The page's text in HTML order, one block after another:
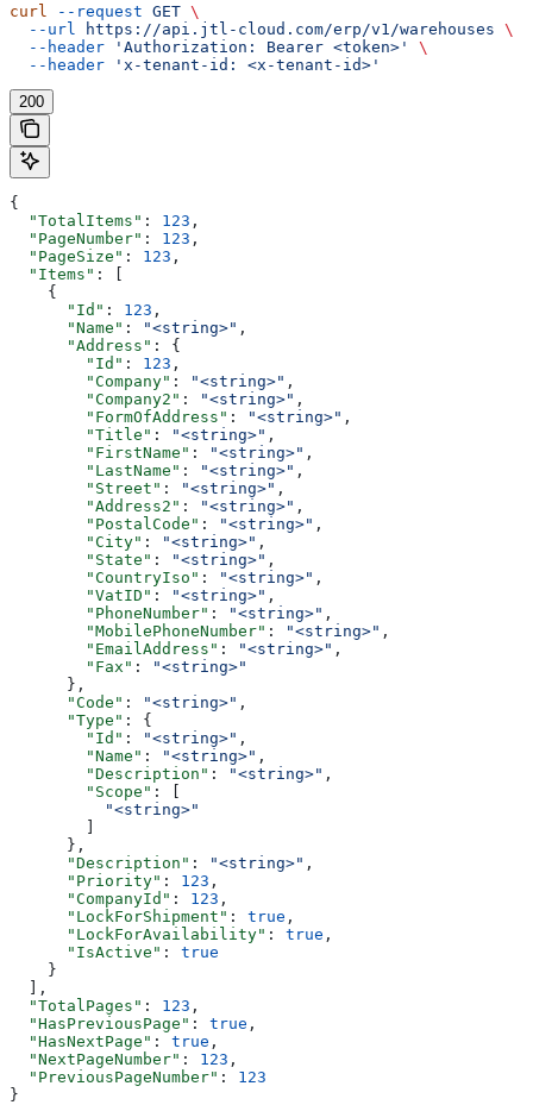
curl --request GET \
  --url
https://api.jtl-cloud.com/erp/v1/warehouses \
  --header
'Authorization: Bearer <token>'
\
  --header
'x-tenant-id: <x-tenant-id>'
200
{
  "TotalItems"
: 123 ,
  "PageNumber"
: 123 ,
  "PageSize"
: 123 ,
  "Items"
: [
    {
      "Id"
: 123 ,
      "Name"
: "<string>" ,
      "Address"
: {
        "Id"
: 123 ,
        "Company"
: "<string>" ,
        "Company2"
: "<string>" ,
        "FormOfAddress"
: "<string>" ,
        "Title"
: "<string>" ,
        "FirstName"
: "<string>" ,
        "LastName"
: "<string>" ,
        "Street"
: "<string>" ,
        "Address2"
: "<string>" ,
        "PostalCode"
: "<string>" ,
        "City"
: "<string>" ,
        "State"
: "<string>" ,
        "CountryIso"
: "<string>" ,
        "VatID"
: "<string>" ,
        "PhoneNumber"
: "<string>" ,
        "MobilePhoneNumber"
: "<string>" ,
        "EmailAddress"
: "<string>" ,
        "Fax"
:
"<string>"
      },
      "Code"
: "<string>" ,
      "Type"
: {
        "Id"
: "<string>" ,
        "Name"
: "<string>" ,
        "Description"
: "<string>" ,
        "Scope"
: [
          "<string>"
      },
      "Description"
: "<string>" ,
      "Priority"
: 123 ,
      "CompanyId"
: 123 ,
      "LockForShipment"
: true ,
      "LockForAvailability"
: true ,
      "IsActive"
: true
    }
  ],
  "TotalPages"
: 123 ,
  "HasPreviousPage"
: true ,
  "HasNextPage"
: true ,
  "NextPageNumber"
: 123 ,
  "PreviousPageNumber"
: 123
}